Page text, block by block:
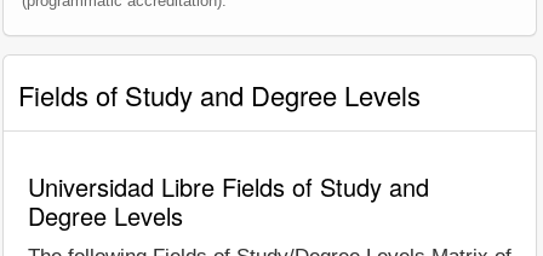
Fields of Study and Degree Levels
Universidad Libre Fields of Study and
Degree Levels